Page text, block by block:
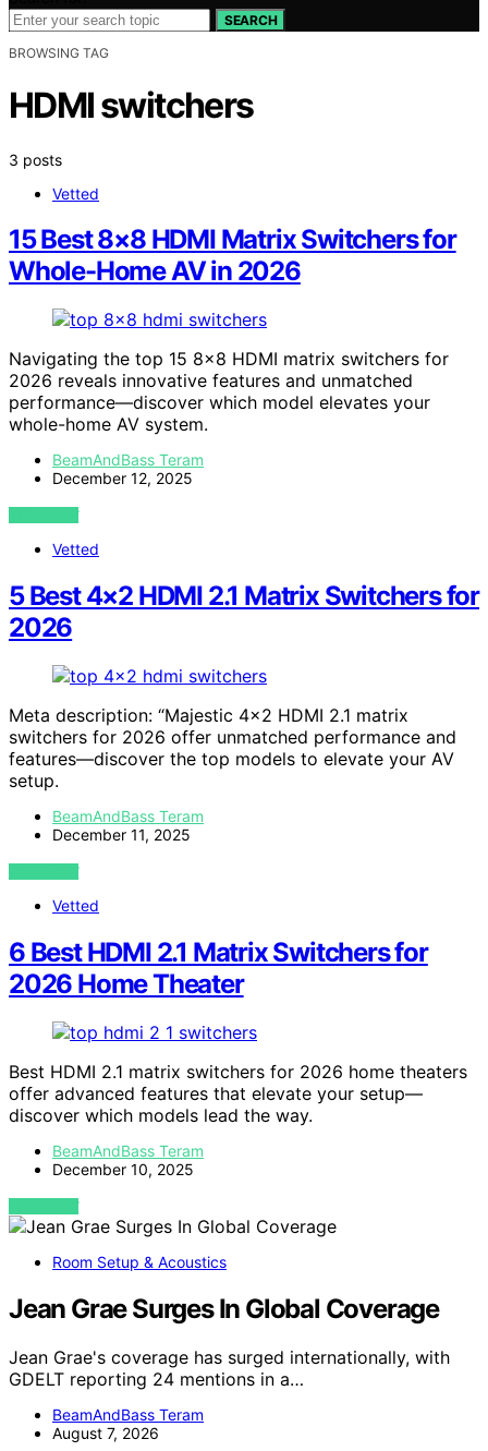
SEARCH
BROWSING TAG
HDMI switchers
3 posts
Vetted
15 Best 8×8 HDMI Matrix Switchers for
Whole-Home AV in 2026
Navigating the top 15 8×8 HDMI matrix switchers for
2026 reveals innovative features and unmatched
performance—discover which model elevates your
whole-home AV system.
BeamAndBass Teram
December 12, 2025
VIEW POST
Vetted
5 Best 4×2 HDMI 2.1 Matrix Switchers for
2026
Meta description: “Majestic 4×2 HDMI 2.1 matrix
switchers for 2026 offer unmatched performance and
features—discover the top models to elevate your AV
setup.
BeamAndBass Teram
December 11, 2025
VIEW POST
Vetted
6 Best HDMI 2.1 Matrix Switchers for
2026 Home Theater
Best HDMI 2.1 matrix switchers for 2026 home theaters
offer advanced features that elevate your setup—
discover which models lead the way.
BeamAndBass Teram
December 10, 2025
VIEW POST
Room Setup & Acoustics
Jean Grae Surges In Global Coverage
Jean Grae's coverage has surged internationally, with
GDELT reporting 24 mentions in a…
BeamAndBass Teram
August 7, 2026